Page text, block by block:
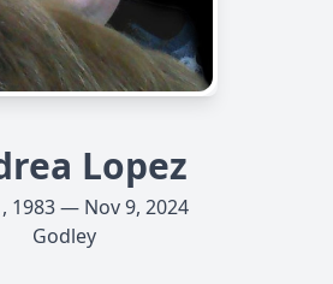
Lopez
1983 — Nov 9, 2024
Godley